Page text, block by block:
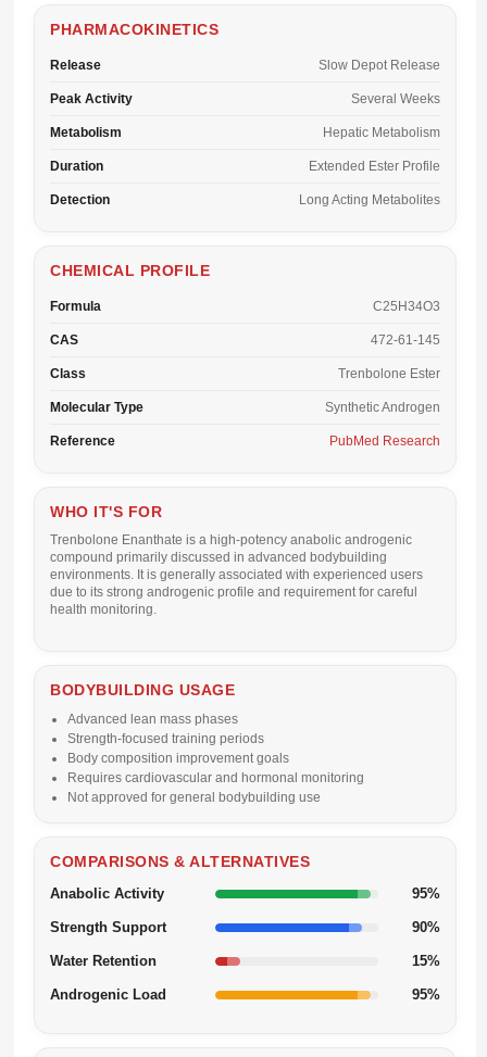
PHARMACOKINETICS
Release Slow Depot Release
Peak Activity Several Weeks
Metabolism Hepatic Metabolism
Duration Extended Ester Profile
Detection Long Acting Metabolites
CHEMICAL PROFILE
Formula C25H34O3
CAS 472-61-145
Class Trenbolone Ester
Molecular Type Synthetic Androgen
Reference PubMed Research
WHO IT'S FOR
Trenbolone Enanthate is a high-potency anabolic androgenic
compound primarily discussed in advanced bodybuilding
environments. It is generally associated with experienced users
due to its strong androgenic profile and requirement for careful
health monitoring.
BODYBUILDING USAGE
Advanced lean mass phases
Strength-focused training periods
Body composition improvement goals
Requires cardiovascular and hormonal monitoring
Not approved for general bodybuilding use
COMPARISONS & ALTERNATIVES
Anabolic Activity 95%
Strength Support 90%
Water Retention 15%
Androgenic Load 95%